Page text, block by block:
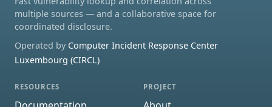
multiple sources — and a collaborative space for
coordinated disclosure.
Operated by Computer Incident Response Center
Luxembourg (CIRCL)
RESOURCES PROJECT